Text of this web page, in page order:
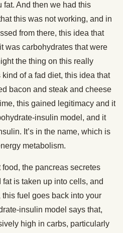
fat. And then we had this
this was not working, and in
from there, this idea that
was carbohydrates that were
the thing on this really
of a fad diet, this idea that
bacon and steak and cheese
this gained legitimacy and it
insulin model, and it
It’s in the name, which is
metabolism.
the pancreas secretes
is taken up into cells, and
fuel goes back into your
insulin model says that,
high in carbs, particularly